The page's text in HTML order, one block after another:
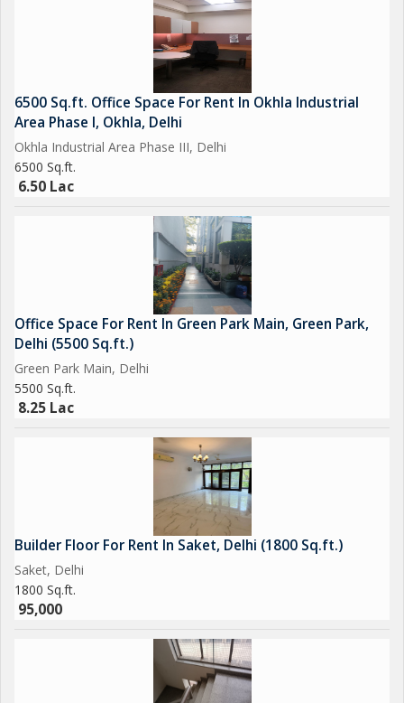
6500 Sq.ft. Office Space For Rent In Okhla Industrial
Area Phase I, Okhla, Delhi
Okhla Industrial Area Phase III, Delhi
6500 Sq.ft.
6.50 Lac
Office Space For Rent In Green Park Main, Green Park,
Delhi (5500 Sq.ft.)
Green Park Main, Delhi
5500 Sq.ft.
8.25 Lac
Builder Floor For Rent In Saket, Delhi (1800 Sq.ft.)
Saket, Delhi
1800 Sq.ft.
95,000